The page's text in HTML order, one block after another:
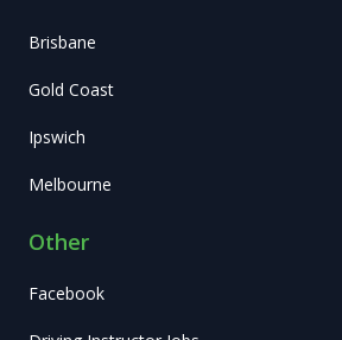
Brisbane
Gold Coast
Ipswich
Melbourne
Other
Facebook